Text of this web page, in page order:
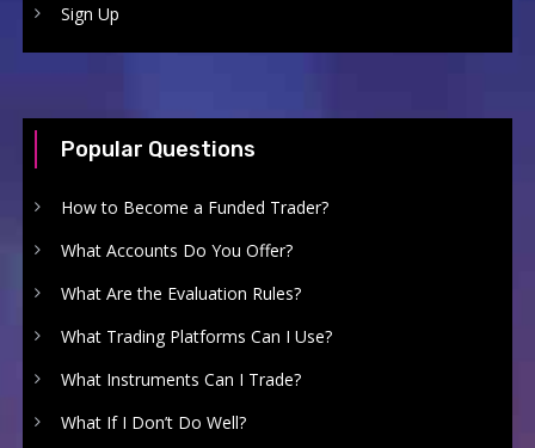
Sign Up
Popular Questions
How to Become a Funded Trader?
What Accounts Do You Offer?
What Are the Evaluation Rules?
What Trading Platforms Can I Use?
What Instruments Can I Trade?
What If I Don’t Do Well?